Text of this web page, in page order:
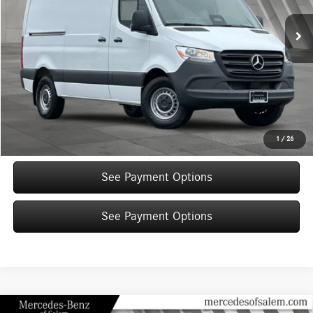
1 / 26
View Vehicle Details
Click To Call
Text Sales Now
Get More Details
See Payment Options
See Payment Options